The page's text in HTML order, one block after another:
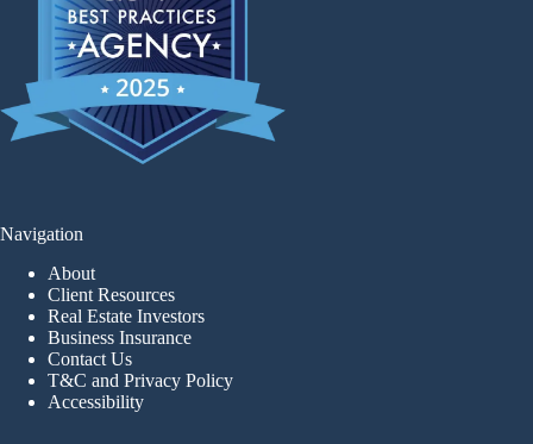
Navigation
About
Client Resources
Real Estate Investors
Business Insurance
Contact Us
T&C and Privacy Policy
Accessibility